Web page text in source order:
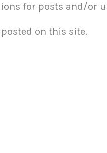
for posts and/or
on this site.​